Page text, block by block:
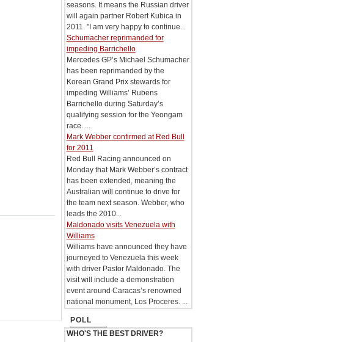
seasons. It means the Russian driver
will again partner Robert Kubica in
2011. "I am very happy to continue...
Schumacher reprimanded for
impeding Barrichello
Mercedes GP’s Michael Schumacher
has been reprimanded by the
Korean Grand Prix stewards for
impeding Williams’ Rubens
Barrichello during Saturday’s
qualifying session for the Yeongam
race. ...
Mark Webber confirmed at Red Bull
for 2011
Red Bull Racing announced on
Monday that Mark Webber’s contract
has been extended, meaning the
Australian will continue to drive for
the team next season. Webber, who
leads the 2010...
Maldonado visits Venezuela with
Williams
Williams have announced they have
journeyed to Venezuela this week
with driver Pastor Maldonado. The
visit will include a demonstration
event around Caracas’s renowned
national monument, Los Proceres. ...
POLL
WHO'S THE BEST DRIVER?